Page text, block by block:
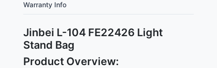
Warranty Info
Jinbei L-104 FE22426 Light
Stand Bag
Product Overview: